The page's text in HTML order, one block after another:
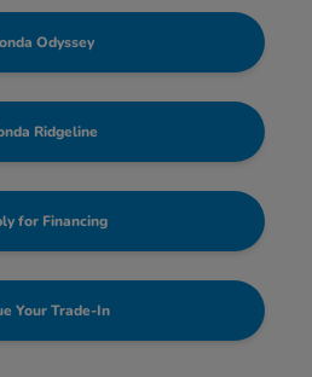
Odyssey
Ridgeline
for Financing
Your Trade-In